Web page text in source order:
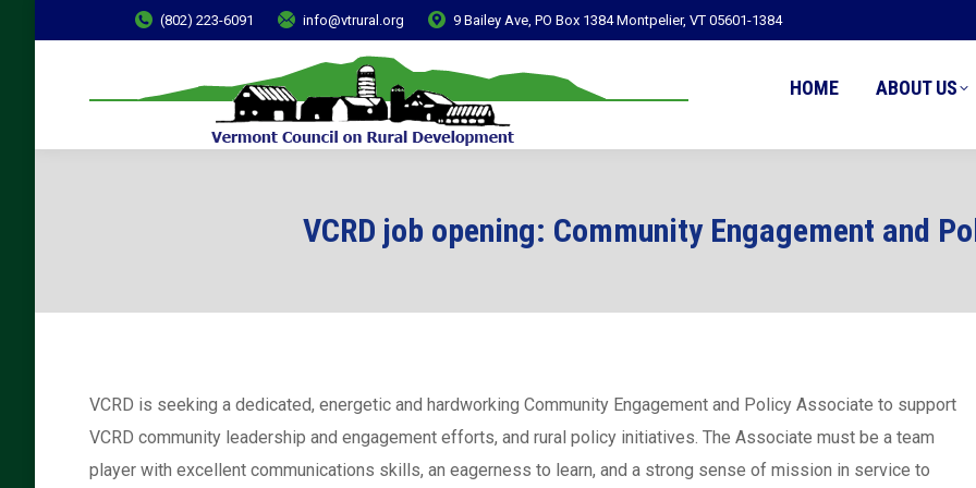
(802) 223-6091 info@vtrural.org 9 Bailey Ave, PO Box 1384 Montpelier, VT 05601-1384
HOME ABOUT US
VCRD job opening: Community Engagement and
VCRD is seeking a dedicated, energetic and hardworking Community Engagement and Policy Associate to support
VCRD community leadership and engagement efforts, and rural policy initiatives. The Associate must be a team
player with excellent communications skills, an eagerness to learn, and a strong sense of mission in service to